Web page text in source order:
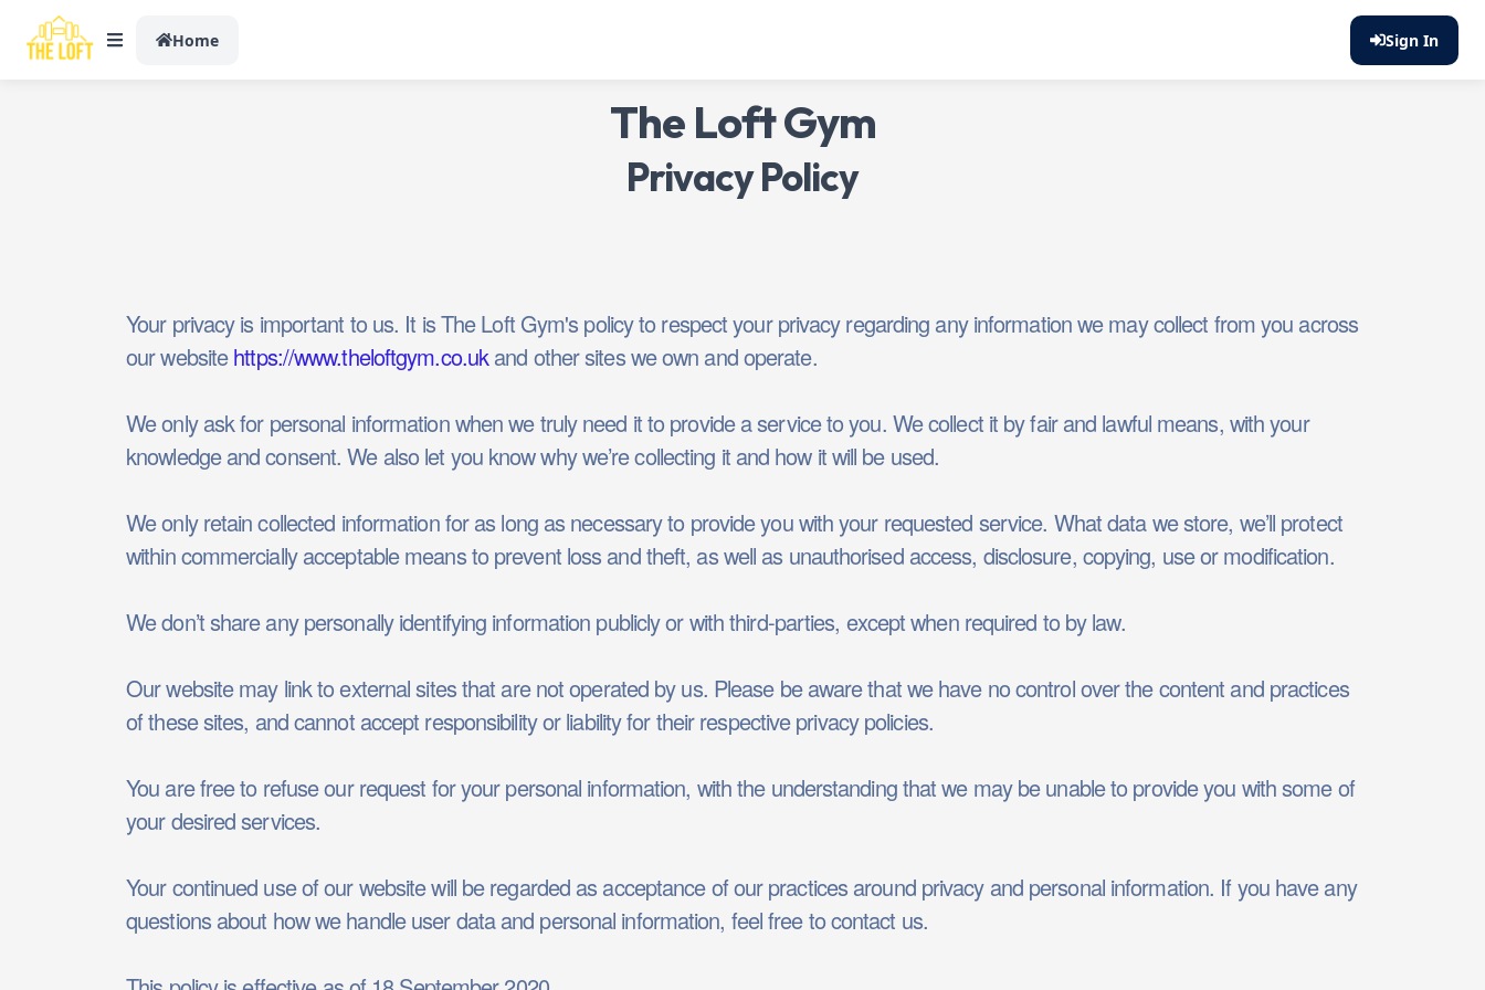
Home Sign In
The Loft Gym
Privacy Policy
Your privacy is important to us. It is The Loft Gym's policy to respect your privacy regarding any information we may collect from you across
our websitehttps://www.theloftgym.co.ukand other sites we own and operate.
We only ask for personal information when we truly need it to provide a service to you. We collect it by fair and lawful means, with your
knowledge and consent. We also let you know why we’re collecting it and how it will be used.
We only retain collected information for as long as necessary to provide you with your requested service. What data we store, we’ll protect
within commercially acceptable means to prevent loss and theft, as well as unauthorised access, disclosure, copying, use or modification.
We don’t share any personally identifying information publicly or with third-parties, except when required to by law.
Our website may link to external sites that are not operated by us. Please be aware that we have no control over the content and practices
of these sites, and cannot accept responsibility or liability for their respective privacy policies.
You are free to refuse our request for your personal information, with the understanding that we may be unable to provide you with some of
your desired services.
Your continued use of our website will be regarded as acceptance of our practices around privacy and personal information. If you have any
questions about how we handle user data and personal information, feel free to contact us.